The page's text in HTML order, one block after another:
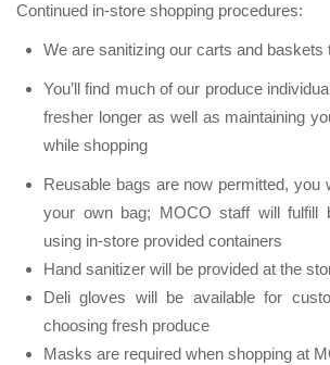
Continued in-store shopping procedures:
We are sanitizing our carts and baskets
You’ll find much of our produce
fresher longer as well as maintaining
while shopping
Reusable bags are now permitted, you
your own bag; MOCO staff will fulfill
using in-store provided containers
Hand sanitizer will be provided at the
Deli gloves will be available for
choosing fresh produce
Masks are required when shopping at